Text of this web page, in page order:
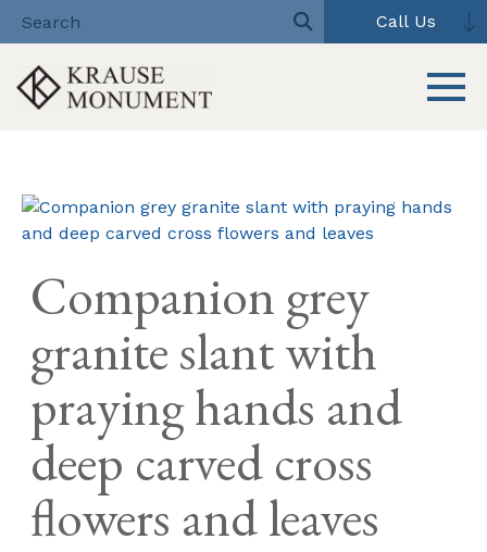
content
Call Us
Companion grey
granite slant with
praying hands and
deep carved cross
flowers and leaves